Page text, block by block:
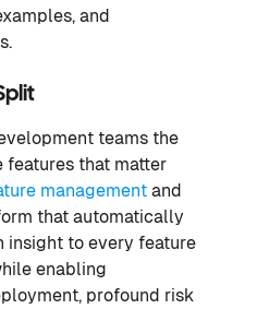
and
teams the
features that matter
management and
that automatically
insight to every feature
enabling
profound risk